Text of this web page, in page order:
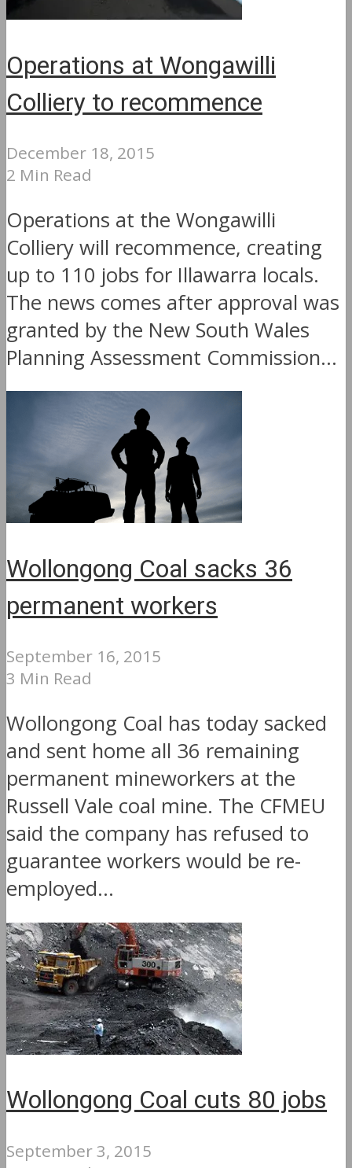
Operations at Wongawilli
Colliery to recommence
December 18, 2015
2 Min Read
Operations at the Wongawilli
Colliery will recommence, creating
up to 110 jobs for Illawarra locals.
The news comes after approval was
granted by the New South Wales
Planning Assessment Commission...
Wollongong Coal sacks 36
permanent workers
September 16, 2015
3 Min Read
Wollongong Coal has today sacked
and sent home all 36 remaining
permanent mineworkers at the
Russell Vale coal mine. The CFMEU
said the company has refused to
guarantee workers would be re-
employed...
Wollongong Coal cuts 80 jobs
September 3, 2015